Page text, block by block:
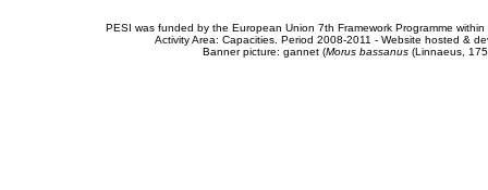
PESI was funded by the European Union 7th Framework Programme
Activity Area: Capacities. Period 2008-2011 - Website hosted &
Banner picture: gannet (Morus bassanus(Linnaeus,